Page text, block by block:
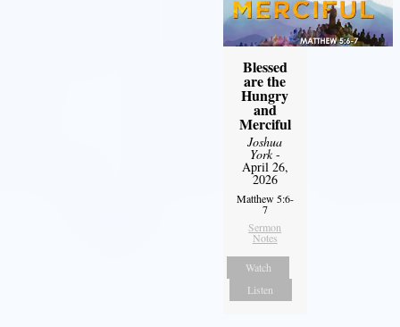
Blessed
are the
Hungry
and
Merciful
Joshua
York-
April 26,
2026
Matthew 5:6-
7
Sermon
Notes
Watch
Listen